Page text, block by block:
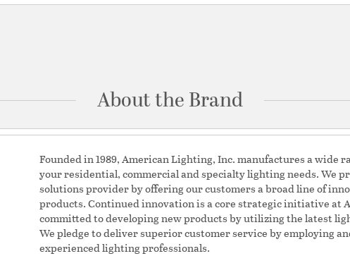
About the Brand
Founded in 1989, American Lighting, Inc. manufactures a wide
your residential, commercial and specialty lighting needs. We
solutions provider by offering our customers a broad line of
products. Continued innovation is a core strategic initiative at
committed to developing new products by utilizing the latest
We pledge to deliver superior customer service by employing
experienced lighting professionals.